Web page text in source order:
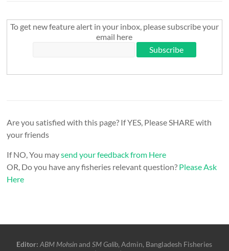
To get new feature alert in your inbox, please subscribe your
email here
Are you satisfied with this page? If YES, Please SHARE with
your friends
If NO, You maysend your feedback from Here
OR, Do you have any fisheries relevant question? Please Ask
Here
Editor: ABM MohsinandSM Galib, Admin, Bangladesh Fisheries